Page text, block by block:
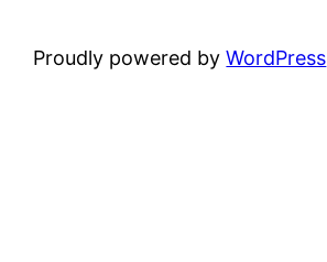
Proudly powered byWordPress